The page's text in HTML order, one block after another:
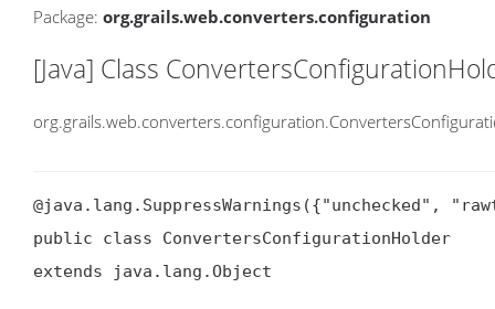
Package: org.grails.web.converters.configuration
[Java] Class
@java.lang.SuppressWarnings({"unchecked",
public class ConvertersConfigurationHolder
extends java.lang.Object